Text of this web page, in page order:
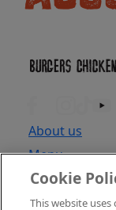
About us
Menu
Locations
Find Location
Cookie
This website